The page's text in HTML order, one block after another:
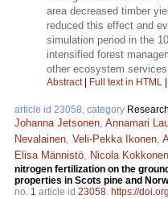
area decreased timber
reduced this effect and
simulation period in the
intensified forest
other ecosystem
Abstract| Full text in HTML
article id 23058, category
Johanna Jetsonen, Annamari
Nevalainen, Veli-Pekka Ikonen,
Elisa Männistö, Nicola Kokkonen
nitrogen fertilization on the
properties in Scots pine and
no. 1 article id 23058. https://